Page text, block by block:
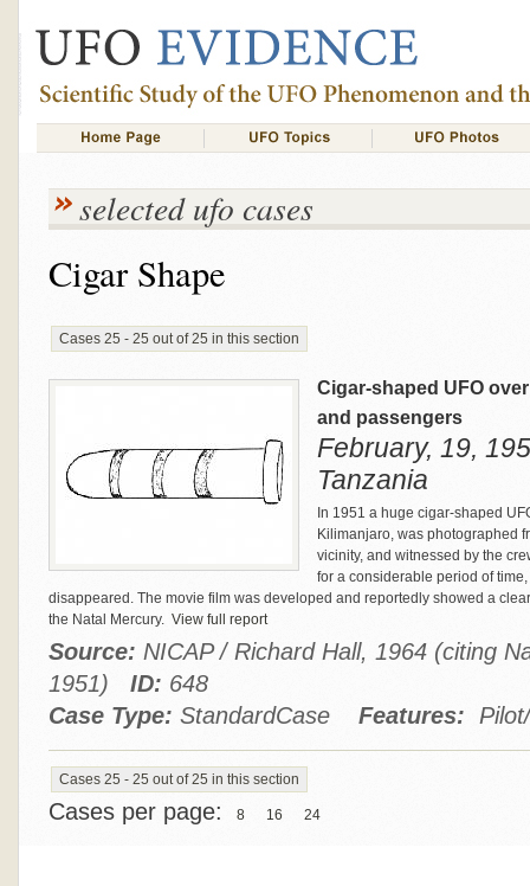
selected ufo cases
Cigar Shape
Cases 25 - 25 out of 25 in this section
Cigar-shaped UFO
and passengers
February, 19,
Tanzania
In 1951 a huge cigar-shaped
Kilimanjaro, was photographed
vicinity, and witnessed by the
for a considerable period of
disappeared. The movie film was developed and reportedly showed a
the Natal Mercury. View full report
Source: NICAP / Richard Hall, 1964 (citing
1951) ID: 648
Case Type: StandardCase Features:
Cases 25 - 25 out of 25 in this section
Cases per page: 8 16 24